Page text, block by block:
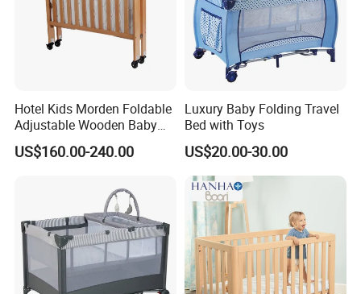
Adhere to quality, serve global partners sincerely
Hotel Kids Morden Foldable
Adjustable Wooden Baby
Crib
US$160.00-240.00
Luxury Baby Folding Travel
Bed with Toys
US$20.00-30.00